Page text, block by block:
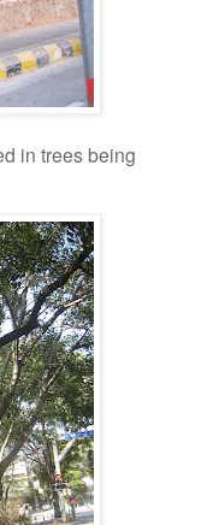
in trees being